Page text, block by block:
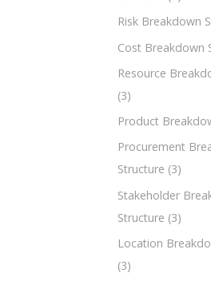
Risk Breakdown
Cost Breakdown
Resource
(3)
Product
Procurement
Structure (3)
Stakeholder
Structure (3)
Location
(3)